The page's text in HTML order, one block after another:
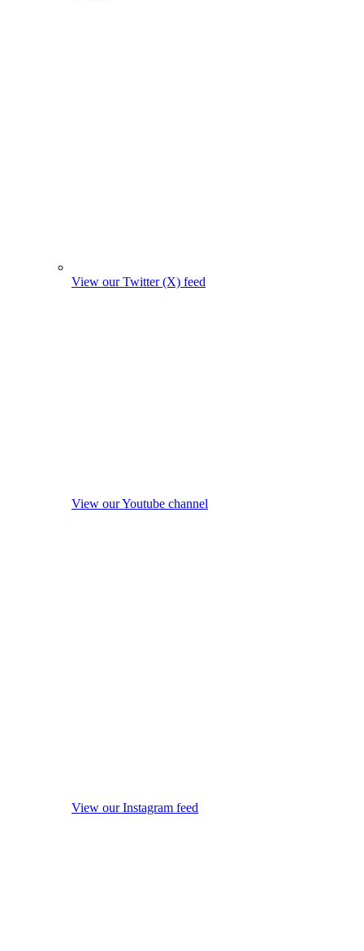
View our Twitter (X) feed
View our Youtube channel
View our Instagram feed